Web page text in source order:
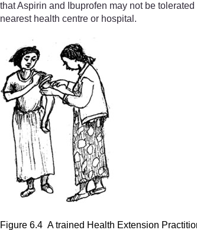
that Aspirin and Ibuprofen may not be
nearest health centre or hospital.
Figure 6.4 A trained Health Extension